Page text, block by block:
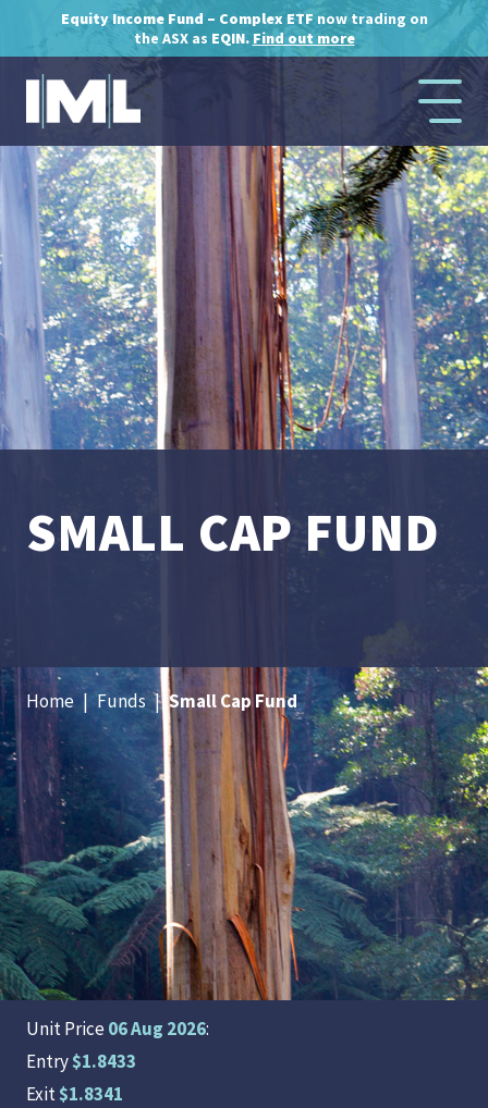
Equity Income Fund – Complex ETF now trading on
the ASX as EQIN. Find out more
SMALL CAP FUND
Home | Funds | Small Cap Fund
Unit Price06 Aug 2026:
Entry$1.8433
Exit$1.8341